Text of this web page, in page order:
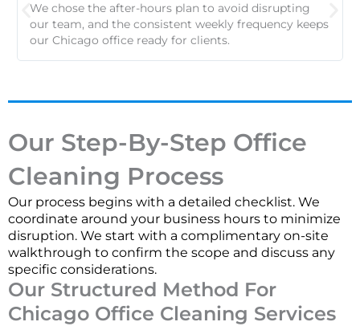
We chose the after-hours plan to avoid disrupting
our team, and the consistent weekly frequency keeps
our Chicago office ready for clients.
Our Step-By-Step Office
Cleaning Process
Our process begins with a detailed checklist. We
coordinate around your business hours to minimize
disruption. We start with a complimentary on-site
walkthrough to confirm the scope and discuss any
specific considerations.
Our Structured Method For
Chicago Office Cleaning Services